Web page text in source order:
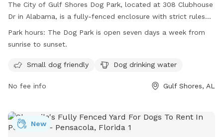
The City of Gulf Shores Dog Park, located at 308 Clubhouse
Dr in Alabama, is a fully-fenced enclosure with strict rules
and regulations in place for the safety of all dogs and
owners. Owners are responsible for cleaning up waste,
open every day from sunrise to sunset and offers amenities
comply with all regulations at their own risk and assume
them at (251) 968-2425 or
communications@gulfshoresal.gov
Park hours: The Dog Park is open seven days a week from
sunrise to sunset.
Small dog friendly Dog drinking water
No fee info Gulf Shores, AL
New